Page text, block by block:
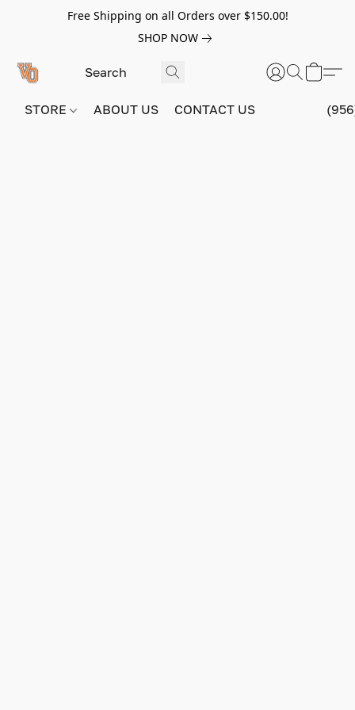
Free Shipping on all Orders over $150.00!
SHOP NOW
STORE ABOUT US CONTACT US